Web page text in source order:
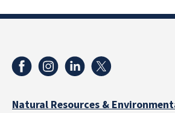
Natural Resources &